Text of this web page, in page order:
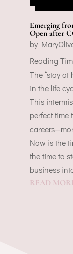
Emerging
Open after
by
Reading
The “stay
in the life
This
perfect time
Now is the
the time to
business
READ